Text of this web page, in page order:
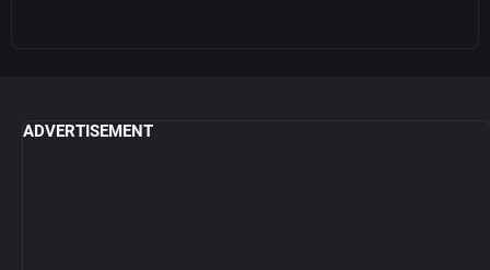
ADVERTISEMENT